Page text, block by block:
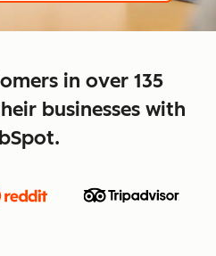
in over 135
businesses with